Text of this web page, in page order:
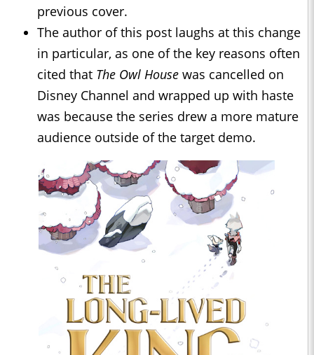
previous cover.
The author of this post laughs at this change
in particular, as one of the key reasons often
cited that The Owl House was cancelled on
Disney Channel and wrapped up with haste
was because the series drew a more mature
audience outside of the target demo.